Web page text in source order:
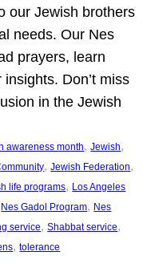
our Jewish brothers
needs. Our Nes
prayers, learn
Don’t miss
in the Jewish
awareness month, Jewish
, Jewish Federation
life programs, Los Angeles
Nes Gadol Program, Nes
service, Shabbat service
, tolerance